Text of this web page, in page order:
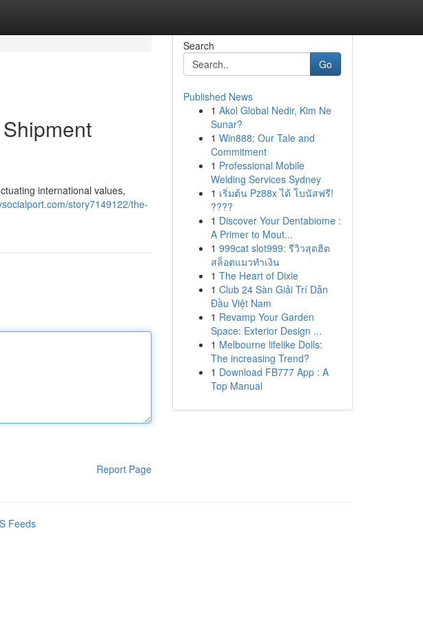
international values,
story7149122/the-
Report Page
Search
Go
Published News
1 Akol Global Nedir, Kim Ne
Sunar?
1 Win888: Our Tale and
Commitment
1 Professional Mobile
Welding Services Sydney
1 เริ่มต้น Pz88x ได้ โบนัสฟรี!
????
1 Discover Your Dentabiome :
A Primer to Mout...
1 999cat slot999: รีวิวสุดฮิต
สล็อตแมวทำเงิน
1 The Heart of Dixie
1 Club 24 Sàn Giải Trí Dẫn
Đầu Việt Nam
1 Revamp Your Garden
Space: Exterior Design ...
1 Melbourne lifelike Dolls:
The increasing Trend?
1 Download FB777 App : A
Top Manual
Feeds